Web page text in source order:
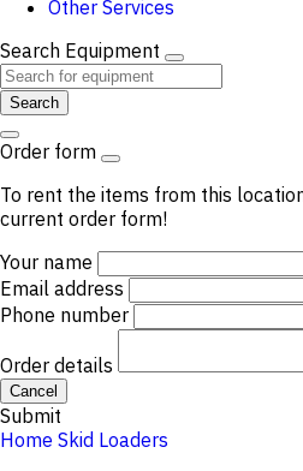
Other Services
Search Equipment
Search
Order form
To rent the items from this
current order form!
Your name
Email address
Phone number
Order details
Cancel
Submit
Home Skid Loaders